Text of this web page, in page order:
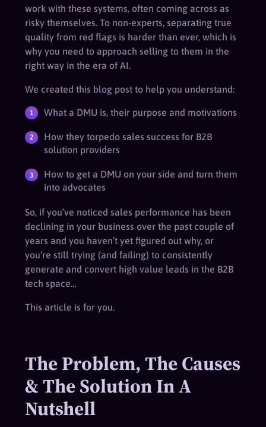
work with these systems, often coming across as
risky themselves. To non-experts, separating true
quality from red flags is harder than ever, which is
why you need to approach selling to them in the
right way in the era of AI.
We created this blog post to help you understand:
What a DMU is, their purpose and motivations
How they torpedo sales success for B2B
solution providers
How to get a DMU on your side and turn them
into advocates
So, if you’ve noticed sales performance has been
declining in your business over the past couple of
years and you haven’t yet figured out why, or
you’re still trying (and failing) to consistently
generate and convert high value leads in the B2B
tech space…
This article is for you.
The Problem, The Causes
& The Solution In A
Nutshell